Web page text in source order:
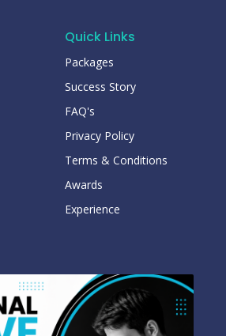
Quick Links
Packages
Success Story
FAQ's
Privacy Policy
Terms & Conditions
Awards
Experience